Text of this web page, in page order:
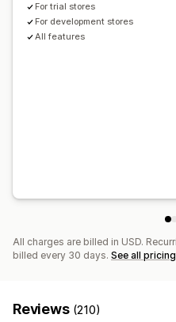
For trial stores
For development stores
All features
All charges are billed in USD.
billed every 30 days. See all
Reviews (210)